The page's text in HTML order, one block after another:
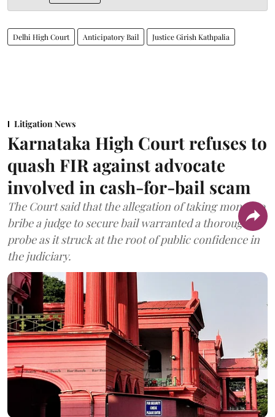
Delhi High Court Anticipatory Bail Justice Girish Kathpalia
Litigation News
Karnataka High Court refuses to
quash FIR against advocate
involved in cash-for-bail scam
The Court said that the allegation of taking money to
bribe a judge to secure bail warranted a thorough
probe as it struck at the root of public confidence in
the judiciary.